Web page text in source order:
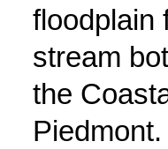
floodplain
stream
the
Piedmont.